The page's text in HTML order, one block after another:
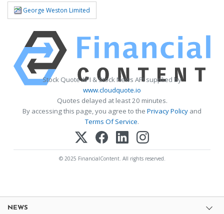
George Weston Limited
Stock Quote API & Stock News API supplied by
www.cloudquote.io
Quotes delayed at least 20 minutes.
By accessing this page, you agree to the Privacy Policy and
Terms Of Service.
© 2025 FinancialContent. All rights reserved.
NEWS